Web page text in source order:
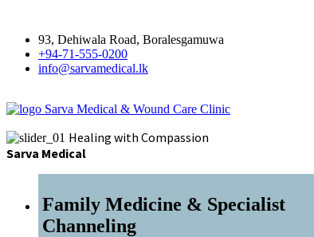
93, Dehiwala Road, Boralesgamuwa
+94-71-555-0200
info@sarvamedical.lk
Sarva Medical & Wound Care Clinic
Healing with Compassion
Sarva Medical
Family Medicine & Specialist
Channeling